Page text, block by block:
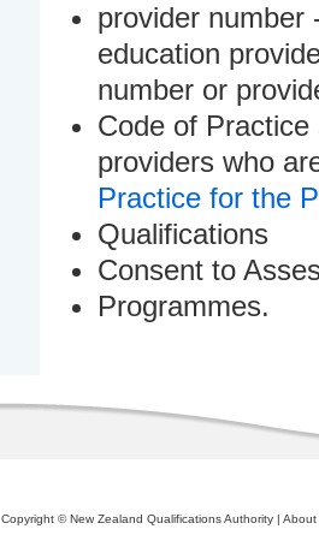
provider number
education
number or
Code of
providers who
Practice for the
Qualifications
Consent to
Programmes.
Copyright © New Zealand Qualifications Authority | About